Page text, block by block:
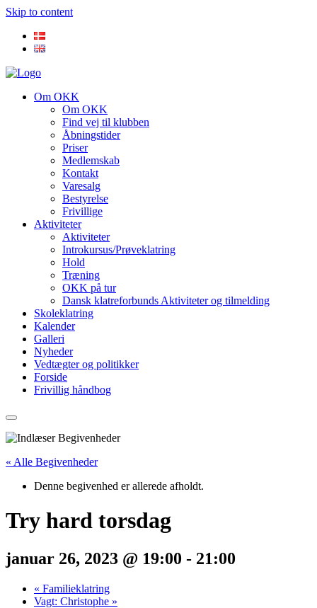
Skip to content
Om OKK
Om OKK
Find vej til klubben
Åbningstider
Priser
Medlemskab
Kontakt
Varesalg
Bestyrelse
Frivillige
Aktiviteter
Aktiviteter
Introkursus/Prøveklatring
Hold
Træning
OKK på tur
Dansk klatreforbunds Aktiviteter og tilmelding
Skoleklatring
Kalender
Galleri
Nyheder
Vedtægter og politikker
Forside
Frivillig håndbog
« Alle Begivenheder
Denne begivenhed er allerede afholdt.
Try hard torsdag
januar 26, 2023 @ 19:00 - 21:00
« Familieklatring
Vagt: Christophe »